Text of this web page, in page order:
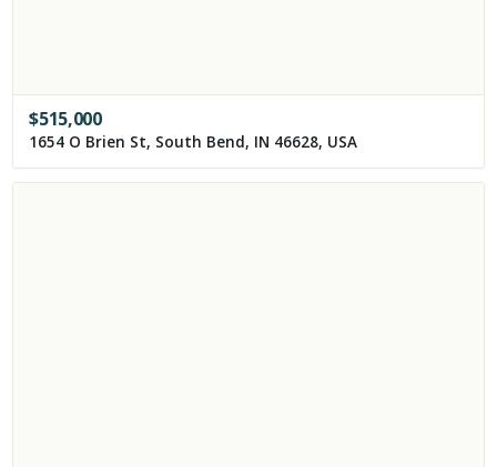
$515,000
1654 O Brien St, South Bend, IN 46628, USA